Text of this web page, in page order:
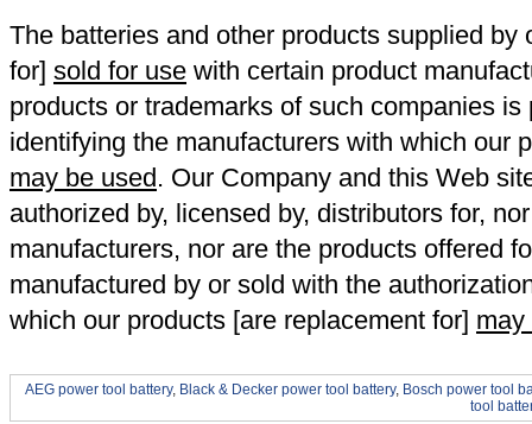
The batteries and other products supplied by
for] sold for use with certain product
products or trademarks of such companies
identifying the manufacturers with which our
may be used. Our Company and this Web
authorized by, licensed by, distributors for,
manufacturers, nor are the products offered
manufactured by or sold with the
which our products [are replacement for] may
AEG power tool battery, Black & Decker power tool battery, Bosch power tool
tool